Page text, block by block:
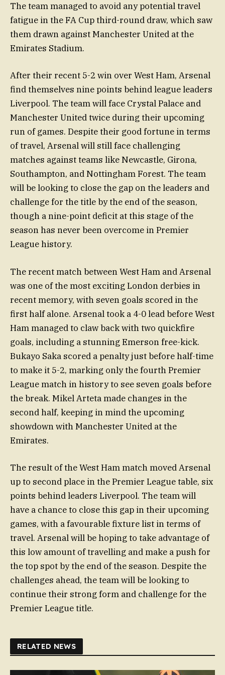
The team managed to avoid any potential travel
fatigue in the FA Cup third-round draw, which saw
them drawn against Manchester United at the
Emirates Stadium.
After their recent 5-2 win over West Ham, Arsenal
find themselves nine points behind league leaders
Liverpool. The team will face Crystal Palace and
Manchester United twice during their upcoming
run of games. Despite their good fortune in terms
of travel, Arsenal will still face challenging
matches against teams like Newcastle, Girona,
Southampton, and Nottingham Forest. The team
will be looking to close the gap on the leaders and
challenge for the title by the end of the season,
though a nine-point deficit at this stage of the
season has never been overcome in Premier
League history.
The recent match between West Ham and Arsenal
was one of the most exciting London derbies in
recent memory, with seven goals scored in the
first half alone. Arsenal took a 4-0 lead before West
Ham managed to claw back with two quickfire
goals, including a stunning Emerson free-kick.
Bukayo Saka scored a penalty just before half-time
to make it 5-2, marking only the fourth Premier
League match in history to see seven goals before
the break. Mikel Arteta made changes in the
second half, keeping in mind the upcoming
showdown with Manchester United at the
Emirates.
The result of the West Ham match moved Arsenal
up to second place in the Premier League table, six
points behind leaders Liverpool. The team will
have a chance to close this gap in their upcoming
games, with a favourable fixture list in terms of
travel. Arsenal will be hoping to take advantage of
this low amount of travelling and make a push for
the top spot by the end of the season. Despite the
challenges ahead, the team will be looking to
continue their strong form and challenge for the
Premier League title.
RELATED NEWS